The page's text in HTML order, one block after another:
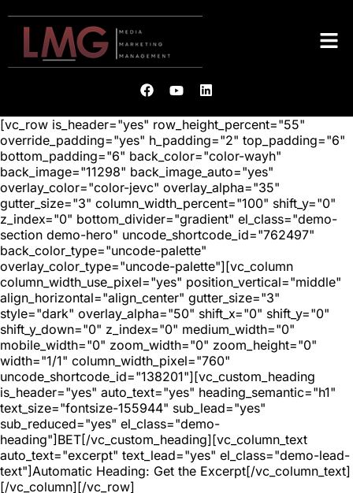
[vc_row is_header="yes" row_height_percent="55"
override_padding="yes" h_padding="2" top_padding="6"
bottom_padding="6" back_color="color-wayh"
back_image="11298" back_image_auto="yes"
overlay_color="color-jevc" overlay_alpha="35"
gutter_size="3" column_width_percent="100" shift_y="0"
z_index="0" bottom_divider="gradient" el_class="demo-
section demo-hero" uncode_shortcode_id="762497"
back_color_type="uncode-palette"
overlay_color_type="uncode-palette"][vc_column
column_width_use_pixel="yes" position_vertical="middle"
align_horizontal="align_center" gutter_size="3"
style="dark" overlay_alpha="50" shift_x="0" shift_y="0"
shift_y_down="0" z_index="0" medium_width="0"
mobile_width="0" zoom_width="0" zoom_height="0"
width="1/1" column_width_pixel="760"
uncode_shortcode_id="138201"][vc_custom_heading
is_header="yes" auto_text="yes" heading_semantic="h1"
text_size="fontsize-155944" sub_lead="yes"
sub_reduced="yes" el_class="demo-
heading"]BET[/vc_custom_heading][vc_column_text
auto_text="excerpt" text_lead="yes" el_class="demo-lead-
text"]Automatic Heading: Get the Excerpt[/vc_column_text]
[/vc_column][/vc_row]